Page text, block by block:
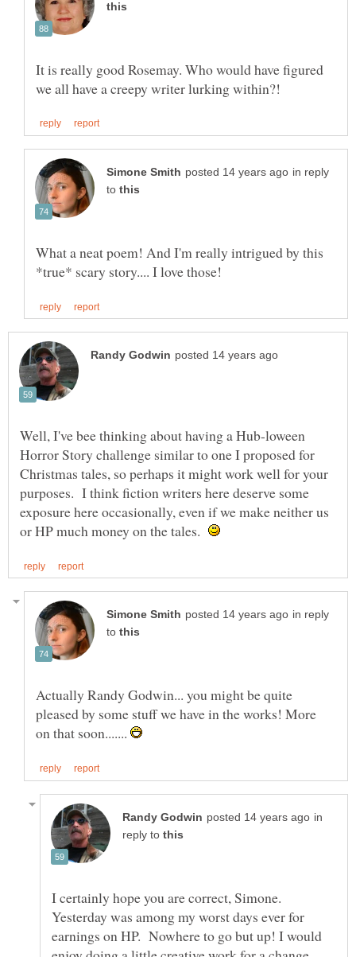
It is really good Rosemay. Who would have figured
in reply
to
What a neat poem! And I'm really intrigued by this
Well, I've bee thinking about having a Hub-loween
Horror Story challenge similar to one I proposed for
Christmas tales, so perhaps it might work well for your
purposes. I think fiction writers here deserve some
exposure here occasionally, even if we make neither us
or HP much money on the tales.
in reply
to
Actually Randy Godwin... you might be quite
pleased by some stuff we have in the works! More
on that soon.......
in
reply to
I certainly hope you are correct, Simone.
Yesterday was among my worst days ever for
earnings on HP. Nowhere to go but up! I would